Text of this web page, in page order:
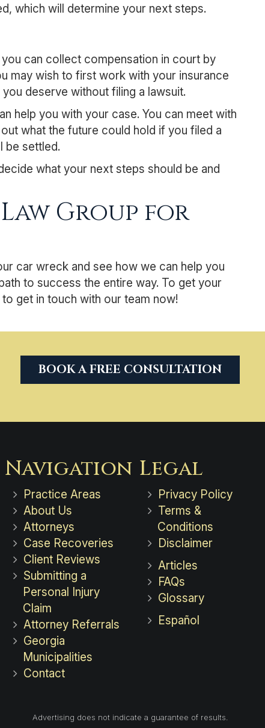
which will determine your next steps.
can collect compensation in court by
may wish to first work with your insurance
deserve without filing a lawsuit.
help you with your case. You can meet with
what the future could hold if you filed a
be settled.
what your next steps should be and
Group for
car wreck and see how we can help you
to success the entire way. To get your
to get in touch with our team now!
BOOK A FREE CONSULTATION
Navigation
Practice Areas
About Us
Attorneys
Case Recoveries
Client Reviews
Submitting a
Personal Injury
Claim
Attorney Referrals
Georgia
Municipalities
Contact
Legal
Privacy Policy
Terms &
Conditions
Disclaimer
Articles
FAQs
Glossary
Español
Advertising does not indicate a guarantee of results.